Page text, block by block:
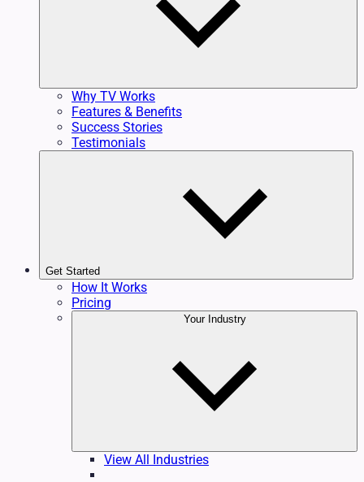
Why TV Works
Features & Benefits
Success Stories
Testimonials
Get Started
How It Works
Pricing
Your Industry
View All Industries